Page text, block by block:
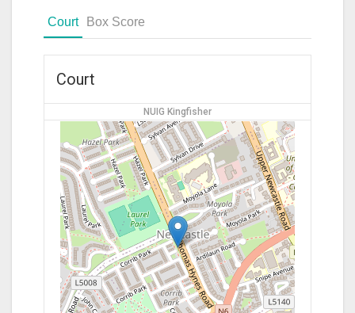
Court Box Score
Court
NUIG Kingfisher